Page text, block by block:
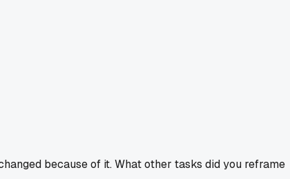
because of it. What other tasks did you reframe